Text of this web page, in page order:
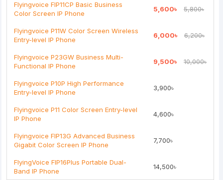
Flyingvoice FIP11CP Basic Business
Color Screen IP Phone
5,600৳ 5,800৳
Flyingvoice P11W Color Screen Wireless
Entry-level IP Phone
6,000৳ 6,200৳
Flyingvoice P23GW Business Multi-
Functional IP Phone
9,500৳ 10,000৳
Flyingvoice P10P High Performance
Entry-level IP Phone
3,900৳
Flyingvoice P11 Color Screen Entry-level
IP Phone
4,600৳
Flyingvoice FIP13G Advanced Business
Gigabit Color Screen IP Phone
7,700৳
FlyingVoice FIP16Plus Portable Dual-
Band IP Phone
14,500৳